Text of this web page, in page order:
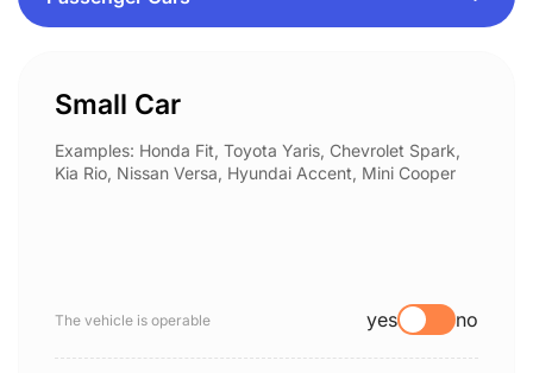
Small Car
Examples: Honda Fit, Toyota Yaris, Chevrolet Spark,
Kia Rio, Nissan Versa, Hyundai Accent, Mini Cooper
The vehicle is operable yes no